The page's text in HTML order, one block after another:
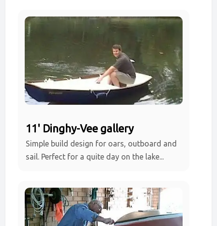
11' Dinghy-Vee gallery
Simple build design for oars, outboard and
sail. Perfect for a quite day on the lake...